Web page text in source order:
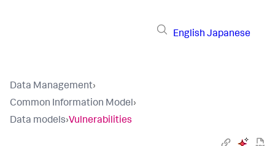
English Japanese
Data Management›
Common Information Model›
Data models›Vulnerabilities